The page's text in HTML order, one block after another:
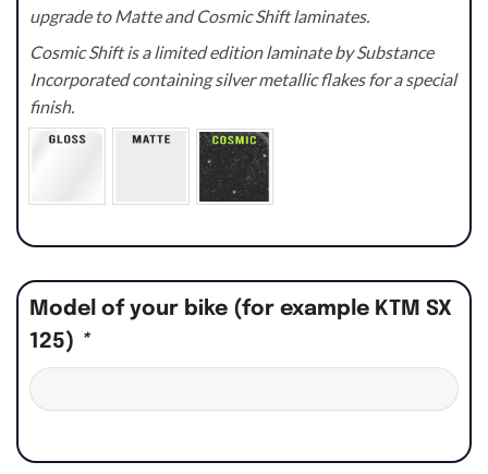
upgrade to Matte and Cosmic Shift laminates.
Cosmic Shift is a limited edition laminate by Substance
Incorporated containing silver metallic flakes for a special
finish.
Model of your bike (for example KTM SX
125) *